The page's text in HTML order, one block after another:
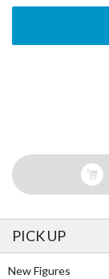
PICK UP
New Figures